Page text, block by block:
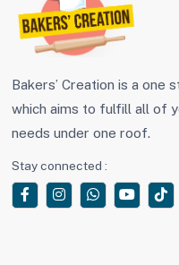
Bakers’ Creation is a one
which aims to fulfill all of
needs under one roof.
Stay connected :